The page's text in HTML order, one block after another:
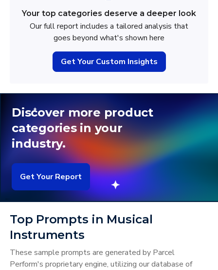
Your top categories deserve a deeper look
Our full report includes a tailored analysis that
goes beyond what's shown here
Get Your Custom Insights
Discover more product
categories in your
industry.
Get Your Report
Top Prompts in Musical
Instruments
These sample prompts are generated by Parcel
Perform's proprietary engine, utilizing our database of